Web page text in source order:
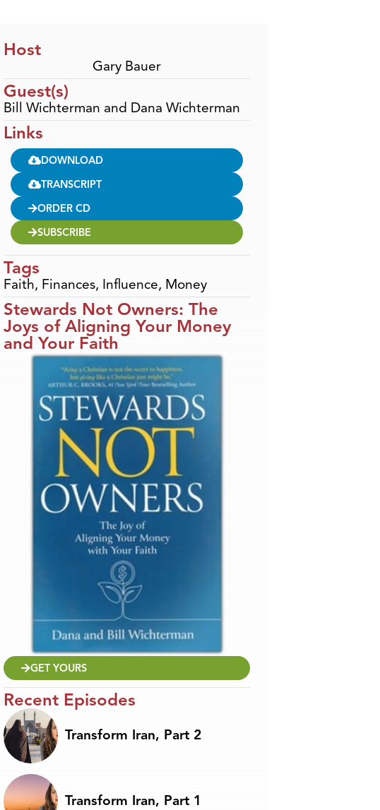
volume.
Host
Gary Bauer
Guest(s)
Bill Wichterman and Dana Wichterman
Links
DOWNLOAD
TRANSCRIPT
ORDER CD
SUBSCRIBE
Tags
Faith, Finances, Influence, Money
Stewards Not Owners: The
Joys of Aligning Your Money
and Your Faith
GET YOURS
Recent Episodes
Transform Iran, Part 2
Transform Iran, Part 1